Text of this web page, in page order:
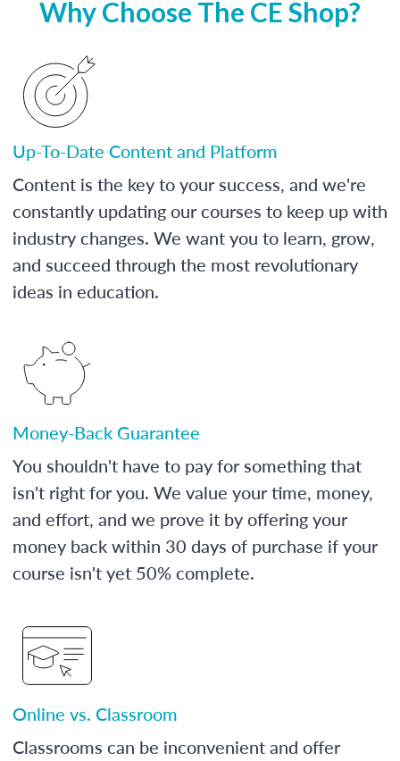
Why Choose The CE Shop?
Up-To-Date Content and Platform
Content is the key to your success, and we're
constantly updating our courses to keep up with
industry changes. We want you to learn, grow,
and succeed through the most revolutionary
ideas in education.
Money-Back Guarantee
You shouldn't have to pay for something that
isn't right for you. We value your time, money,
and effort, and we prove it by offering your
money back within 30 days of purchase if your
course isn't yet 50% complete.
Online vs. Classroom
Classrooms can be inconvenient and offer